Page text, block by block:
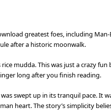
greatest foes, including Man-
after a historic moonwalk.
mudda. This was just a crazy fun
long after you finish reading.
swept up in its tranquil pace. It
heart. The story’s simplicity